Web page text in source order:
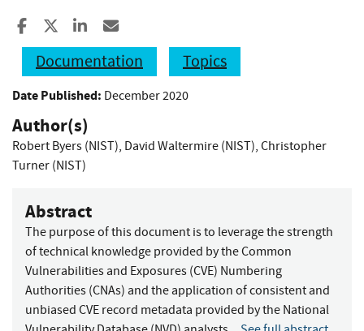
Share to Facebook
Share to XShare to LinkedIn
Documentation
Topics
Date Published: December 2020
Author(s)
Robert Byers (NIST), David Waltermire (NIST), Christopher
Turner (NIST)
Abstract
The purpose of this document is to leverage the strength
of technical knowledge provided by the Common
Vulnerabilities and Exposures (CVE) Numbering
Authorities (CNAs) and the application of consistent and
unbiased CVE record metadata provided by the National